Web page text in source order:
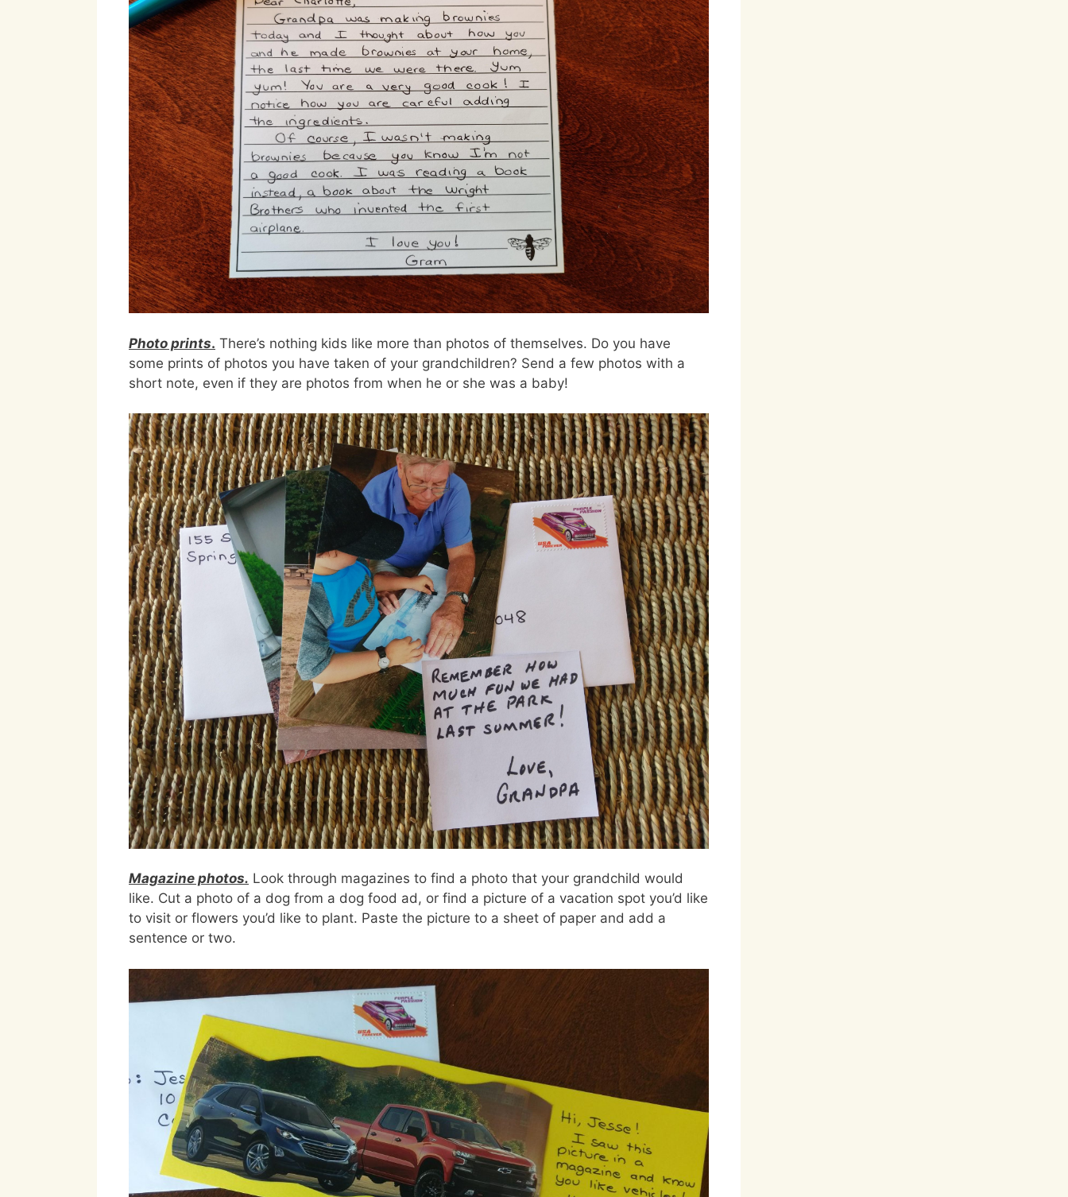
Photo prints. There’s nothing kids like more than photos of themselves. Do you have
some prints of photos you have taken of your grandchildren? Send a few photos with a
short note, even if they are photos from when he or she was a baby!
Magazine photos. Look through magazines to find a photo that your grandchild would
like. Cut a photo of a dog from a dog food ad, or find a picture of a vacation spot you’d like
to visit or flowers you’d like to plant. Paste the picture to a sheet of paper and add a
sentence or two.